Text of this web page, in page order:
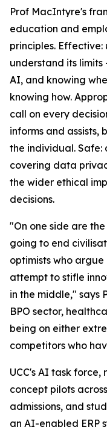
Prof MacIntyre's
education and
principles.
understand its
AI, and knowing
knowing how.
call on every
informs and assists,
the individual. Safe:
covering data
the wider ethical
decisions.
"On one side are
going to end
optimists who
attempt to stifle
in the middle," says
BPO sector,
being on either
competitors who
UCC's AI task force,
concept pilots
admissions, and
an AI-enabled ERP